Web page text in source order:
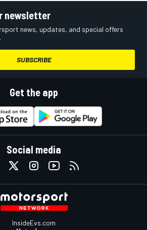
newsletter
news, updates, and special offers
SUBSCRIBE
Get the app
Social media
InsideEvs.com